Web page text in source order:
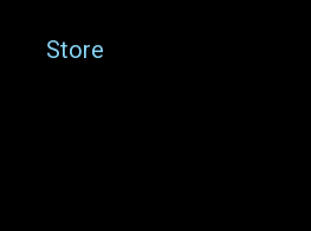
Store